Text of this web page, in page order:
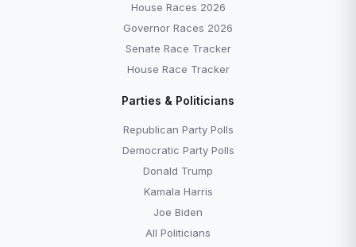
House Races 2026
Governor Races 2026
Senate Race Tracker
House Race Tracker
Parties & Politicians
Republican Party Polls
Democratic Party Polls
Donald Trump
Kamala Harris
Joe Biden
All Politicians